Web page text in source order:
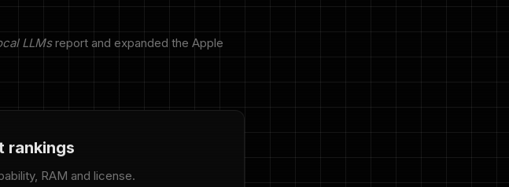
LLMsreport and expanded the Apple
rankings
RAM and license.